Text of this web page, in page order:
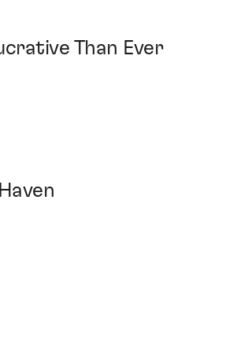
Than Ever